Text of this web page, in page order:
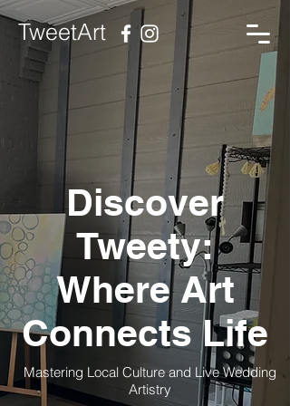
TweetArt
Discover
Tweety:
Where Art
Connects Life
Mastering Local Culture and Live Wedding
Artistry